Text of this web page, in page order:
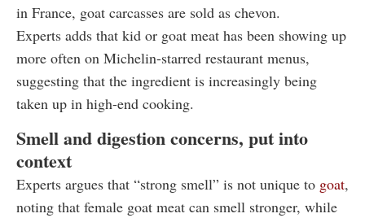
in France, goat carcasses are sold as chevon.
Experts adds that kid or goat meat has been showing up
more often on Michelin-starred restaurant menus,
suggesting that the ingredient is increasingly being
taken up in high-end cooking.
Smell and digestion concerns, put into
context
Experts argues that “strong smell” is not unique to goat,
noting that female goat meat can smell stronger, while